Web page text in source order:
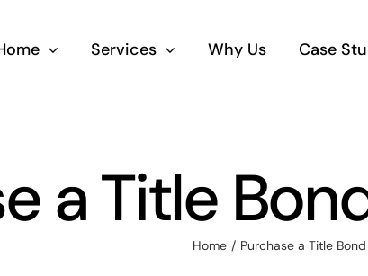
Services Why Us Case
a Title
Home Purchase a Title